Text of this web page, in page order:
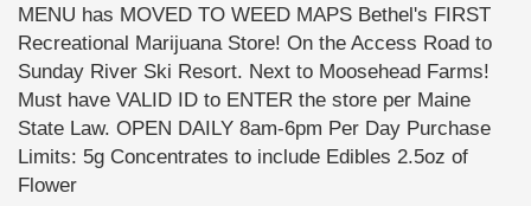
MENU has MOVED TO WEED MAPS Bethel's FIRST
Recreational Marijuana Store! On the Access Road to
Sunday River Ski Resort. Next to Moosehead Farms!
Must have VALID ID to ENTER the store per Maine
State Law. OPEN DAILY 8am-6pm Per Day Purchase
Limits: 5g Concentrates to include Edibles 2.5oz of
Flower